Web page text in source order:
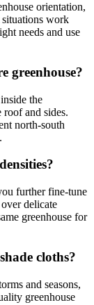
orientation,
work
needs and use
greenhouse?
the
and sides.
north-south
further fine-tune
delicate
greenhouse for
cloths?
and seasons,
greenhouse